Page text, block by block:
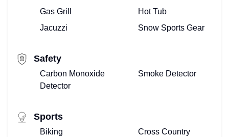
Gas Grill
Hot Tub
Jacuzzi
Snow Sports Gear
Safety
Carbon Monoxide
Detector
Smoke Detector
Sports
Biking
Cross Country